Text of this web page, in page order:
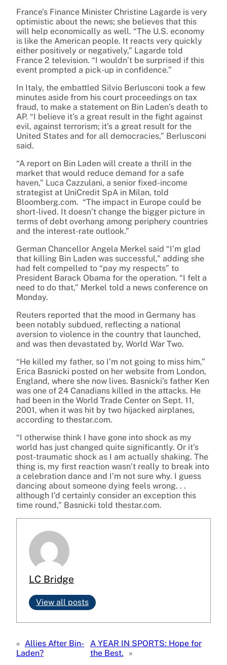
France’s Finance Minister Christine Lagarde is very
optimistic about the news; she believes that this
will help economically as well. “The U.S. economy
is like the American people. It reacts very quickly
either positively or negatively,” Lagarde told
France 2 television. “I wouldn’t be surprised if this
event prompted a pick-up in confidence.”
In Italy, the embattled Silvio Berlusconi took a few
minutes aside from his court proceedings on tax
fraud, to make a statement on Bin Laden’s death to
AP. “I believe it’s a great result in the fight against
evil, against terrorism; it’s a great result for the
United States and for all democracies,” Berlusconi
said.
“A report on Bin Laden will create a thrill in the
market that would reduce demand for a safe
haven,” Luca Cazzulani, a senior fixed-income
strategist at UniCredit SpA in Milan, told
Bloomberg.com. “The impact in Europe could be
short-lived. It doesn’t change the bigger picture in
terms of debt overhang among periphery countries
and the interest-rate outlook.”
German Chancellor Angela Merkel said “I’m glad
that killing Bin Laden was successful,” adding she
had felt compelled to “pay my respects” to
President Barack Obama for the operation. “I felt a
need to do that,” Merkel told a news conference on
Monday.
Reuters reported that the mood in Germany has
been notably subdued, reflecting a national
aversion to violence in the country that launched,
and was then devastated by, World War Two.
“He killed my father, so I’m not going to miss him,”
Erica Basnicki posted on her website from London,
England, where she now lives. Basnicki’s father Ken
was one of 24 Canadians killed in the attacks. He
had been in the World Trade Center on Sept. 11,
2001, when it was hit by two hijacked airplanes,
according to thestar.com.
“I otherwise think I have gone into shock as my
world has just changed quite significantly. Or it’s
post-traumatic shock as I am actually shaking. The
thing is, my first reaction wasn’t really to break into
a celebration dance and I’m not sure why. I guess
dancing about someone dying feels wrong. . .
although I’d certainly consider an exception this
time round,” Basnicki told thestar.com.
LC Bridge
View all posts
« Allies After Bin-
Laden?
A YEAR IN SPORTS: Hope for
the Best.
»